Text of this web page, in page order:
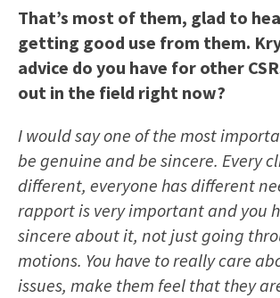
That’s most of them, glad to
getting good use from them.
advice do you have for other
out in the field right now?
I would say one of the most
be genuine and be sincere. Every
different, everyone has different
rapport is very important and you
sincere about it, not just going
motions. You have to really care
issues, make them feel that they